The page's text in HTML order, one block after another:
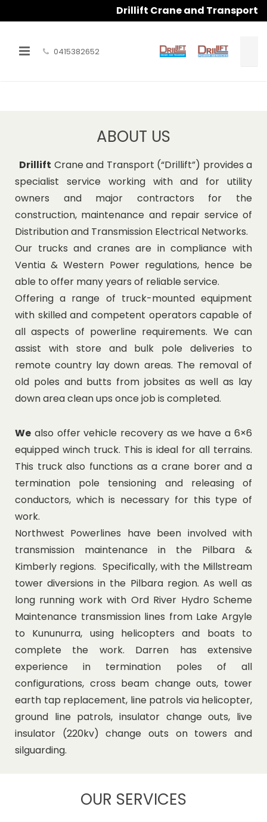
Drillift Crane and Transport
PHOTO GALLERY
CONTACT US
0415382652
ABOUT US
Drillift Crane and Transport (“Drillift”) provides a
specialist service working with and for utility
owners and major contractors for the
construction, maintenance and repair service of
Distribution and Transmission Electrical Networks.
Our trucks and cranes are in compliance with
Ventia & Western Power regulations, hence be
able to offer many years of reliable service.
Offering a range of truck-mounted equipment
with skilled and competent operators capable of
all aspects of powerline requirements. We can
assist with store and bulk pole deliveries to
remote country lay down areas. The removal of
old poles and butts from jobsites as well as lay
down area clean ups once job is completed.
We also offer vehicle recovery as we have a 6×6
equipped winch truck. This is ideal for all terrains.
This truck also functions as a crane borer and a
termination pole tensioning and releasing of
conductors, which is necessary for this type of
work.
Northwest Powerlines have been involved with
transmission maintenance in the Pilbara &
Kimberly regions. Specifically, with the Millstream
tower diversions in the Pilbara region. As well as
long running work with Ord River Hydro Scheme
Maintenance transmission lines from Lake Argyle
to Kununurra, using helicopters and boats to
complete the work. Darren has extensive
experience in termination poles of all
configurations, cross beam change outs, tower
earth tap replacement, line patrols via helicopter,
ground line patrols, insulator change outs, live
insulator (220kv) change outs on towers and
silguarding.
OUR SERVICES